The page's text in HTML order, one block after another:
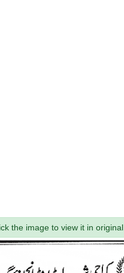
the image to view it in original